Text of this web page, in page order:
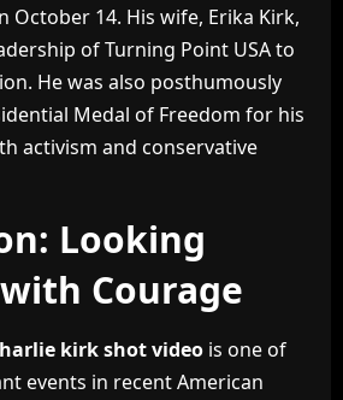
October 14. His wife, Erika Kirk,
of Turning Point USA to
He was also posthumously
Medal of Freedom for his
activism and conservative
Looking
Courage
kirk shot video is one of
events in recent American